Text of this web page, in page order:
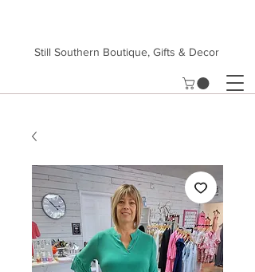
Still Southern Boutique, Gifts & Decor